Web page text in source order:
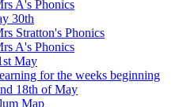
A's Phonics
30th
Stratton's Phonics
A's Phonics
May
for the weeks beginning
18th of May
Map